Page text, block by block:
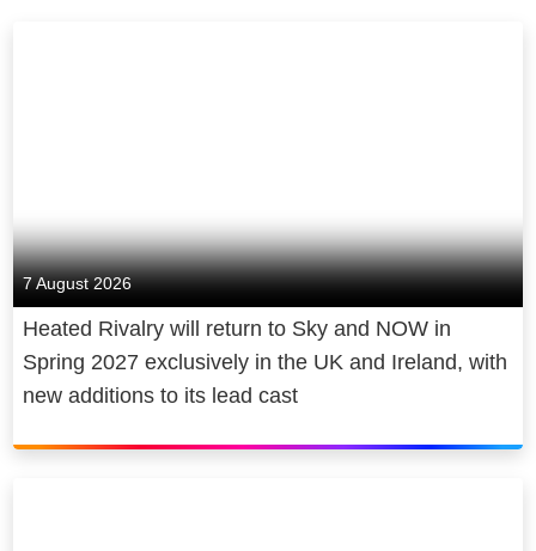
7 August 2026
Heated Rivalry will return to Sky and NOW in
Spring 2027 exclusively in the UK and Ireland, with
new additions to its lead cast